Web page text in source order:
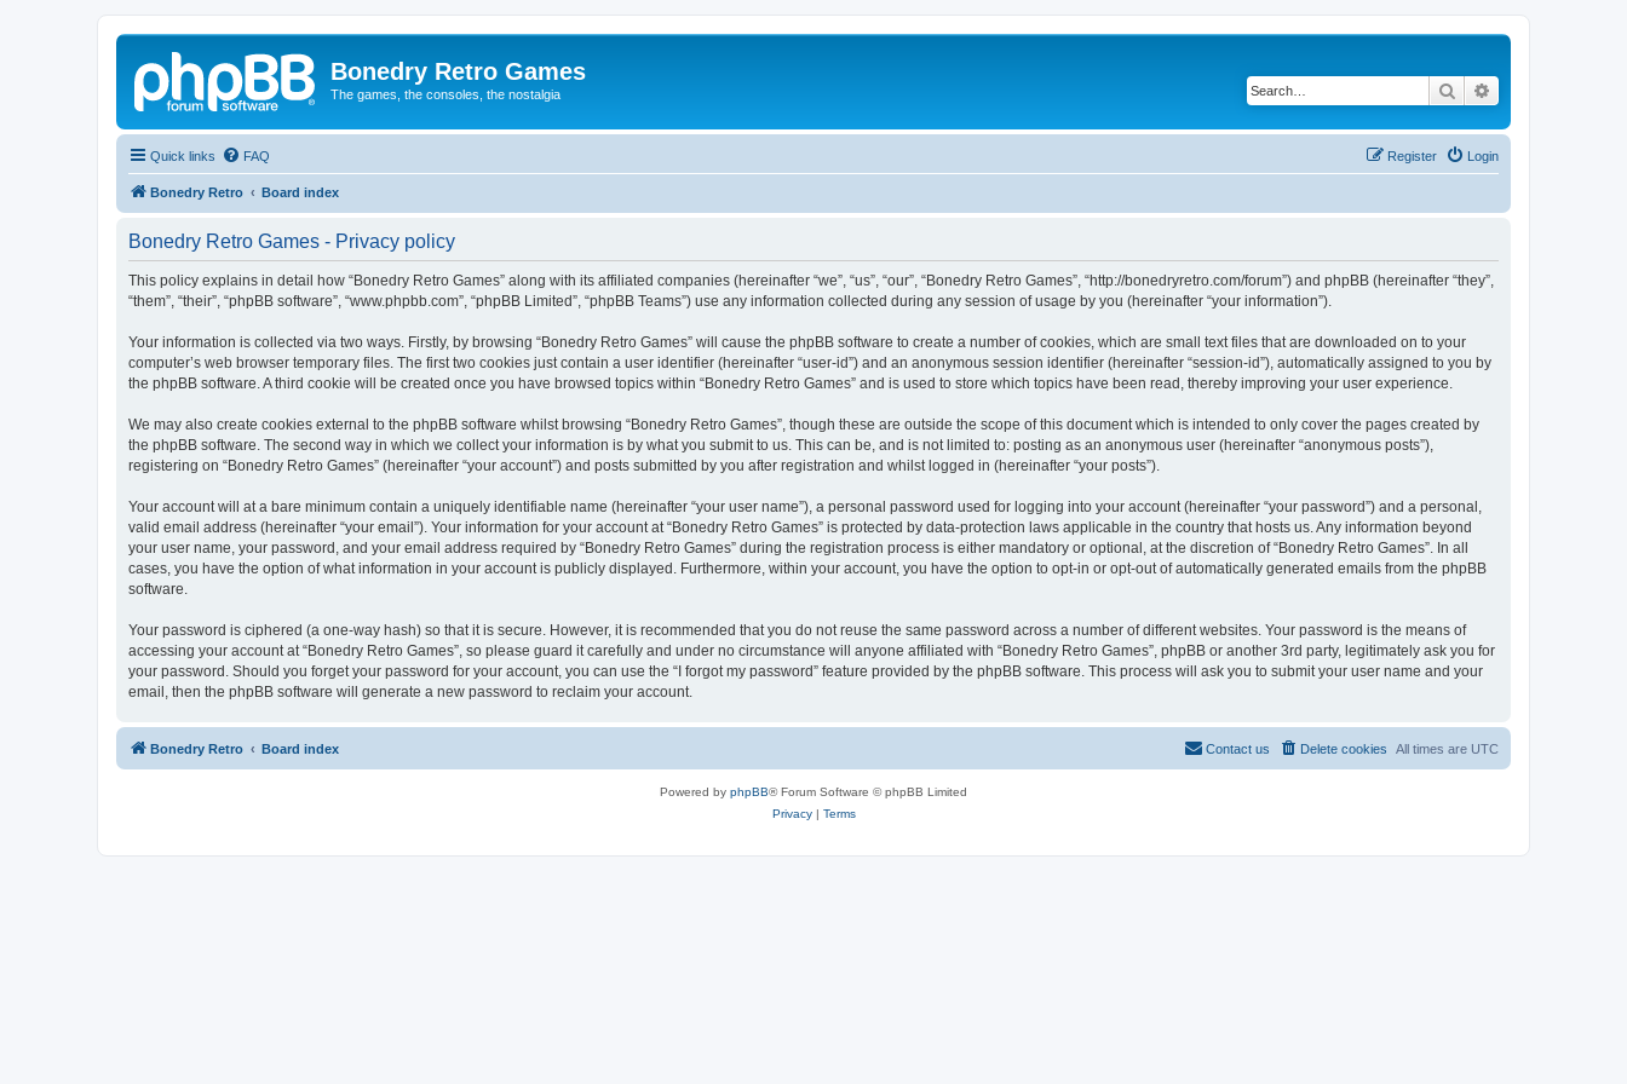
Bonedry Retro Games
The games, the consoles, the nostalgia Search
Quick links FAQ Login
Register
Bonedry Retro Board index
Bonedry Retro Games - Privacy policy
This policy explains in detail how “Bonedry Retro Games” along with its affiliated companies (hereinafter “we”, “us”, “our”, “Bonedry Retro Games”, “http://bonedryretro.com/forum”) and phpBB (hereinafter “they”,
“them”, “their”, “phpBB software”, “www.phpbb.com”, “phpBB Limited”, “phpBB Teams”) use any information collected during any session of usage by you (hereinafter “your information”).
Your information is collected via two ways. Firstly, by browsing “Bonedry Retro Games” will cause the phpBB software to create a number of cookies, which are small text files that are downloaded on to your
computer’s web browser temporary files. The first two cookies just contain a user identifier (hereinafter “user-id”) and an anonymous session identifier (hereinafter “session-id”), automatically assigned to you by
the phpBB software. A third cookie will be created once you have browsed topics within “Bonedry Retro Games” and is used to store which topics have been read, thereby improving your user experience.
We may also create cookies external to the phpBB software whilst browsing “Bonedry Retro Games”, though these are outside the scope of this document which is intended to only cover the pages created by
the phpBB software. The second way in which we collect your information is by what you submit to us. This can be, and is not limited to: posting as an anonymous user (hereinafter “anonymous posts”),
registering on “Bonedry Retro Games” (hereinafter “your account”) and posts submitted by you after registration and whilst logged in (hereinafter “your posts”).
Your account will at a bare minimum contain a uniquely identifiable name (hereinafter “your user name”), a personal password used for logging into your account (hereinafter “your password”) and a personal,
valid email address (hereinafter “your email”). Your information for your account at “Bonedry Retro Games” is protected by data-protection laws applicable in the country that hosts us. Any information beyond
your user name, your password, and your email address required by “Bonedry Retro Games” during the registration process is either mandatory or optional, at the discretion of “Bonedry Retro Games”. In all
cases, you have the option of what information in your account is publicly displayed. Furthermore, within your account, you have the option to opt-in or opt-out of automatically generated emails from the phpBB
software.
Your password is ciphered (a one-way hash) so that it is secure. However, it is recommended that you do not reuse the same password across a number of different websites. Your password is the means of
accessing your account at “Bonedry Retro Games”, so please guard it carefully and under no circumstance will anyone affiliated with “Bonedry Retro Games”, phpBB or another 3rd party, legitimately ask you for
your password. Should you forget your password for your account, you can use the “I forgot my password” feature provided by the phpBB software. This process will ask you to submit your user name and your
email, then the phpBB software will generate a new password to reclaim your account.
Bonedry Retro Board index All times are UTC
Delete cookies
Contact us
Powered by phpBB® Forum Software © phpBB Limited
Privacy| Terms